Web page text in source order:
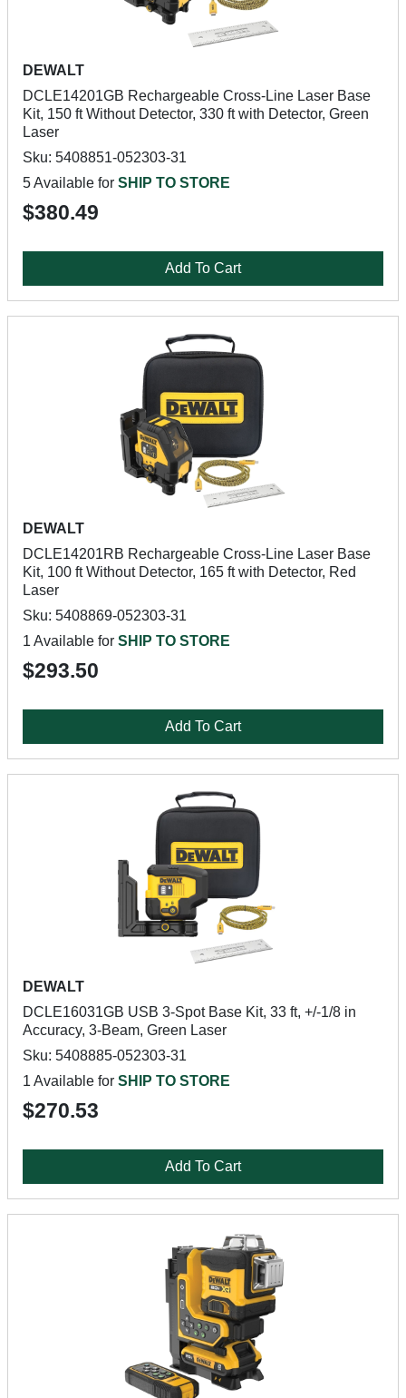
DEWALT
DCLE14201GB Rechargeable Cross-Line Laser Base
Kit, 150 ft Without Detector, 330 ft with Detector, Green
Laser
Sku: 5408851-052303-31
5 Available for SHIP TO STORE
$380.49
Add To Cart
DEWALT
DCLE14201RB Rechargeable Cross-Line Laser Base
Kit, 100 ft Without Detector, 165 ft with Detector, Red
Laser
Sku: 5408869-052303-31
1 Available for SHIP TO STORE
$293.50
Add To Cart
DEWALT
DCLE16031GB USB 3-Spot Base Kit, 33 ft, +/-1/8 in
Accuracy, 3-Beam, Green Laser
Sku: 5408885-052303-31
1 Available for SHIP TO STORE
$270.53
Add To Cart